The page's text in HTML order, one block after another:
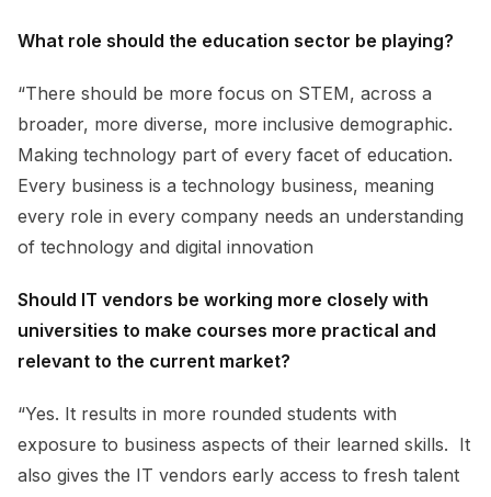
What role should the education sector be playing?
“There should be more focus on STEM, across a
broader, more diverse, more inclusive demographic.
Making technology part of every facet of education.
Every business is a technology business, meaning
every role in every company needs an understanding
of technology and digital innovation
Should IT vendors be working more closely with
universities to make courses more practical and
relevant to the current market?
“Yes. It results in more rounded students with
exposure to business aspects of their learned skills. It
also gives the IT vendors early access to fresh talent